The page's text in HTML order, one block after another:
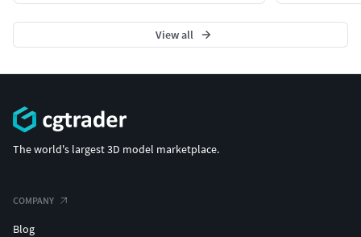
View all
The world's largest 3D model marketplace.
COMPANY
Blog